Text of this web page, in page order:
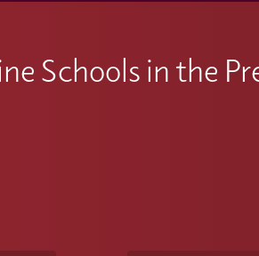
Schools in the